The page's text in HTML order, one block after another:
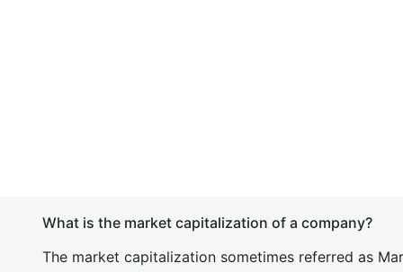
What is the market capitalization of a company?
The market capitalization sometimes referred as